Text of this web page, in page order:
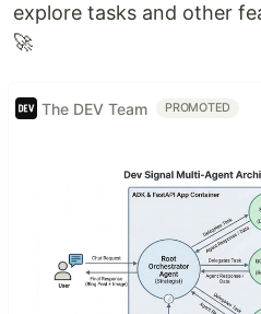
explore tasks and other
🚀
The DEV Team PROMOTED